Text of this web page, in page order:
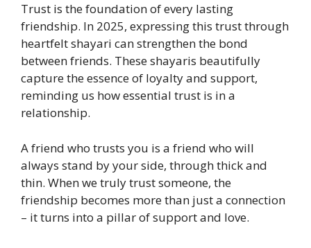
Trust is the foundation of every lasting
friendship. In 2025, expressing this trust through
heartfelt shayari can strengthen the bond
between friends. These shayaris beautifully
capture the essence of loyalty and support,
reminding us how essential trust is in a
relationship.
A friend who trusts you is a friend who will
always stand by your side, through thick and
thin. When we truly trust someone, the
friendship becomes more than just a connection
– it turns into a pillar of support and love.